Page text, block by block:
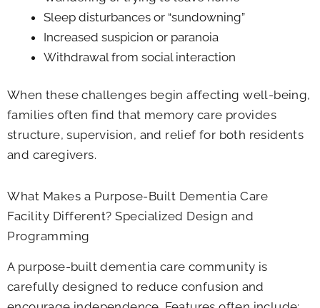
Sleep disturbances or “sundowning”
Increased suspicion or paranoia
Withdrawal from social interaction
When these challenges begin affecting well-being,
families often find that memory care provides
structure, supervision, and relief for both residents
and caregivers.
What Makes a Purpose-Built Dementia Care
Facility​ Different? Specialized Design and
Programming
A purpose-built dementia care community is
carefully designed to reduce confusion and